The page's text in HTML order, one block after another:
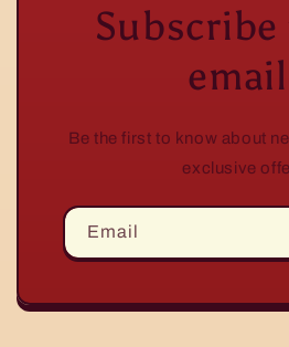
Be the first to know about
exclusive
Email